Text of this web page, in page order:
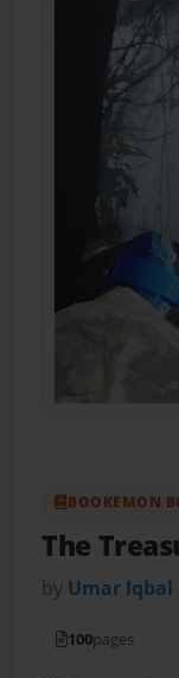
BOOKEMON
The
by Umar Iqbal
100pages